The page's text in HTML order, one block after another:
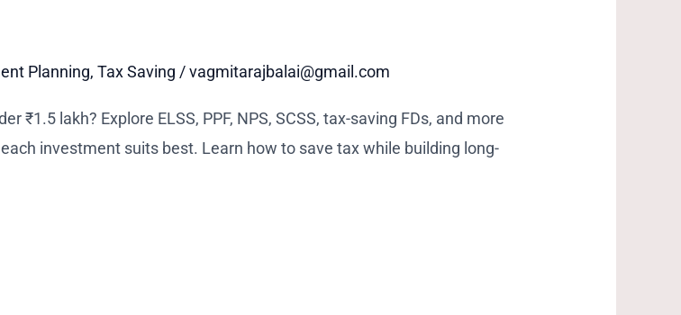
Planning,Tax Saving /vagmitarajbalai@gmail.com
₹1.5 lakh? Explore ELSS, PPF, NPS, SCSS, tax-saving FDs, and more
investment suits best. Learn how to save tax while building long-